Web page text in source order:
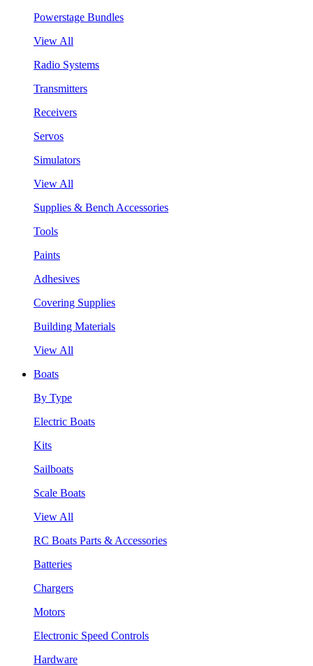
Powerstage Bundles
View All
Radio Systems
Transmitters
Receivers
Servos
Simulators
View All
Supplies & Bench Accessories
Tools
Paints
Adhesives
Covering Supplies
Building Materials
View All
Boats
By Type
Electric Boats
Kits
Sailboats
Scale Boats
View All
RC Boats Parts & Accessories
Batteries
Chargers
Motors
Electronic Speed Controls
Hardware